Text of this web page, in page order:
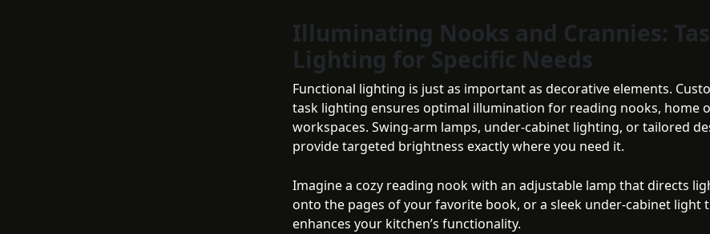
Illuminating Nooks and Crannies:
Lighting for Specific Needs
Functional lighting is just as important as decorative elements.
task lighting ensures optimal illumination for reading nooks, home
workspaces. Swing-arm lamps, under-cabinet lighting, or tailored
provide targeted brightness exactly where you need it.
Imagine a cozy reading nook with an adjustable lamp that directs
onto the pages of your favorite book, or a sleek under-cabinet light
enhances your kitchen’s functionality.